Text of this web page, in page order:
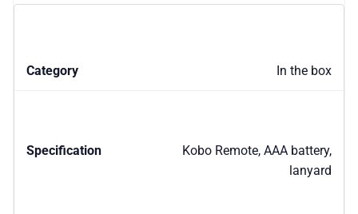
In the box
Kobo Remote, AAA battery,
lanyard